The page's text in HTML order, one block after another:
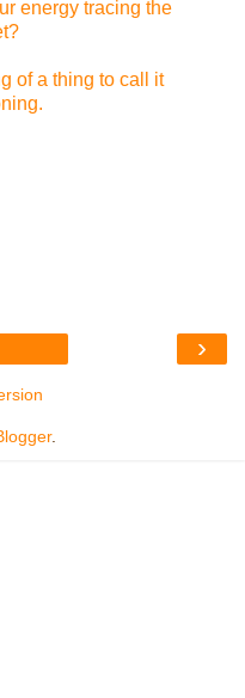
energy tracing the
of a thing to call it
›
.